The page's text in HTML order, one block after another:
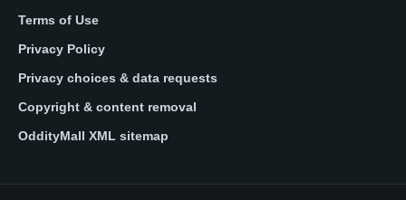
Terms of Use
Privacy Policy
Privacy choices & data requests
Copyright & content removal
OddityMall XML sitemap